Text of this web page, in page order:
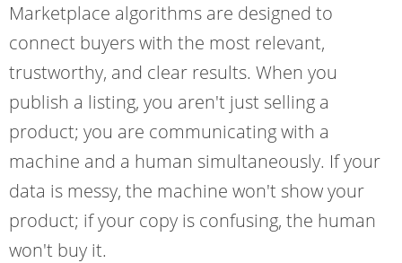
Marketplace algorithms are designed to
connect buyers with the most relevant,
trustworthy, and clear results. When you
publish a listing, you aren't just selling a
product; you are communicating with a
machine and a human simultaneously. If your
data is messy, the machine won't show your
product; if your copy is confusing, the human
won't buy it.